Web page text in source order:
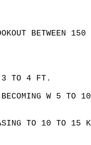
BETWEEN
3 TO 4 FT.
W 5
TO 10 TO